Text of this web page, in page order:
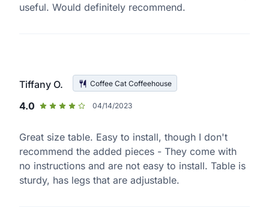
useful. Would definitely recommend.
Tiffany O. Coffee Cat Coffeehouse
4.0 04/14/2023
Great size table. Easy to install, though I don't
recommend the added pieces - They come with
no instructions and are not easy to install. Table is
sturdy, has legs that are adjustable.